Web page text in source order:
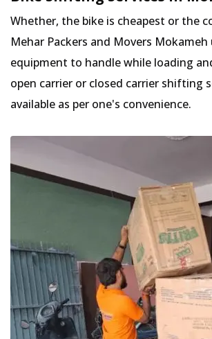
Whether, the bike is cheapest or the
Mehar Packers and Movers
equipment to handle while loading
open carrier or closed carrier shifting
available as per one's convenience.